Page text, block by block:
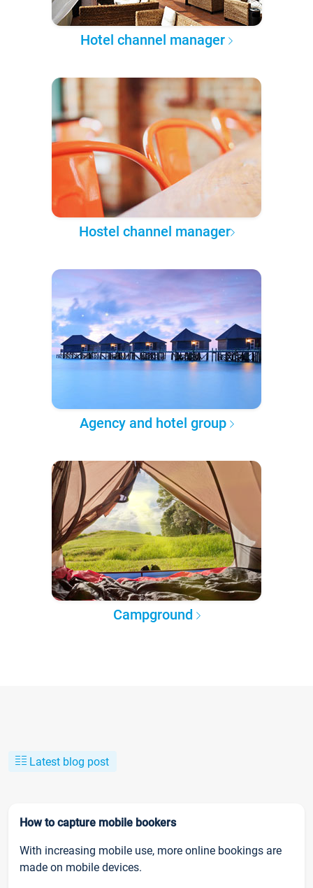
Hotel channel manager
Hostel channel manager
Agency and hotel group
Campground
Latest blog post
How to capture mobile bookers
With increasing mobile use, more online bookings are
made on mobile devices.